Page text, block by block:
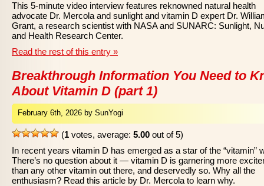
This 5-minute video interview features reknowned natural health
advocate Dr. Mercola and sunlight and vitamin D expert Dr.
Grant, a research scientist with NASA and SUNARC: Sunlight,
and Health Research Center.
Read the rest of this entry »
Breakthrough Information You Need to
About Vitamin D (part 1)
February 6th, 2026 by SunYogi
(1 votes, average: 5.00 out of 5)
In recent years vitamin D has emerged as a star of the “vitamin”
There’s no question about it — vitamin D is garnering more
than any other vitamin out there, and deservedly so. Why all the
enthusiasm? Read this article by Dr. Mercola to learn why.